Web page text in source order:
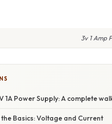
3v 1 Amp
1A Power Supply: A complete
Basics: Voltage and Current